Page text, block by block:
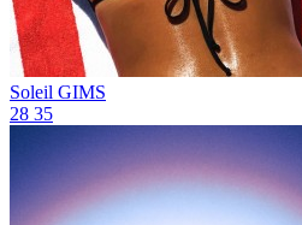
Soleil GIMS
28 35